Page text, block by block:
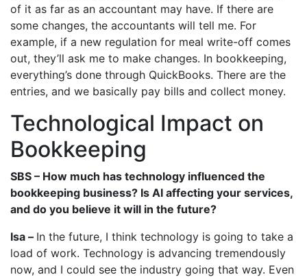
of it as far as an accountant may have. If there are
some changes, the accountants will tell me. For
example, if a new regulation for meal write-off comes
out, they’ll ask me to make changes. In bookkeeping,
everything’s done through QuickBooks. There are the
entries, and we basically pay bills and collect money.
Technological Impact on
Bookkeeping
SBS – How much has technology influenced the
bookkeeping business? Is AI affecting your services,
and do you believe it will in the future?
Isa – In the future, I think technology is going to take a
load of work. Technology is advancing tremendously
now, and I could see the industry going that way. Even